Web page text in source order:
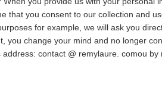
that you consent to our collection and
for example, we will ask you
you change your mind and no longer
contact @ remylaure. comou